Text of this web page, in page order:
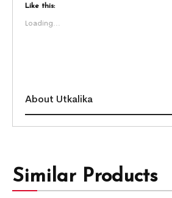
Like this:
Loading...
About Utkalika
Similar Products